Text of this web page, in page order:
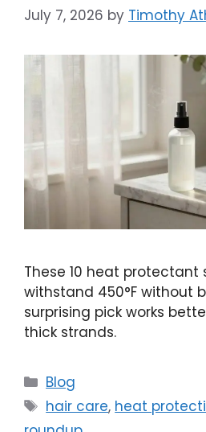
July 7, 2026 by Timothy
These 10 heat
withstand 450°F without
surprising pick works
thick strands.
Categories
Blog
Tags
hair care, heat